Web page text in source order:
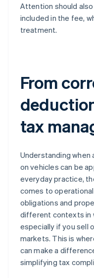
Attention should
included in the fee,
treatment.
From
tax
Understanding
on vehicles can be
everyday practice,
comes to
obligations and
different contexts in
especially if you sell
markets. This is
can make a
simplifying tax